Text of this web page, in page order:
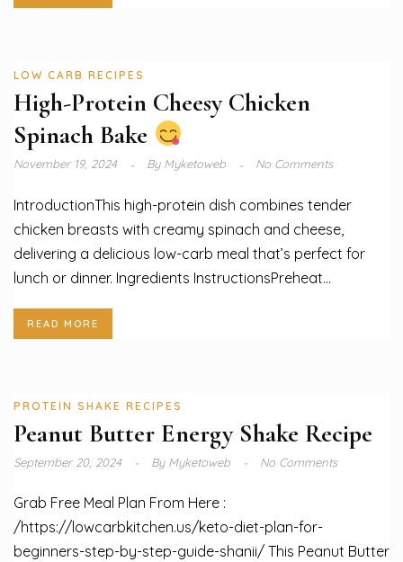
LOW CARB RECIPES
High-Protein Cheesy Chicken
Spinach Bake
November 19, 2024 ByMyketoweb No Comments
IntroductionThis high-protein dish combines tender
chicken breasts with creamy spinach and cheese,
delivering a delicious low-carb meal that’s perfect for
lunch or dinner. Ingredients InstructionsPreheat...
READ MORE
PROTEIN SHAKE RECIPES
Peanut Butter Energy Shake Recipe
September 20, 2024 ByMyketoweb No Comments
Grab Free Meal Plan From Here :
/https://lowcarbkitchen.us/keto-diet-plan-for-
beginners-step-by-step-guide-shanii/ This Peanut Butter